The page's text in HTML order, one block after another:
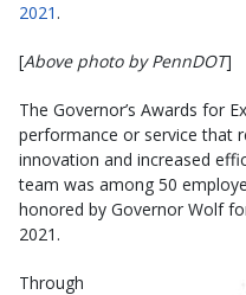
2021 .
[Above photo by PennDOT]
The Governor’s Awards for
performance or service that
innovation and increased
team was among 50
honored by Governor Wolf
2021.
Through